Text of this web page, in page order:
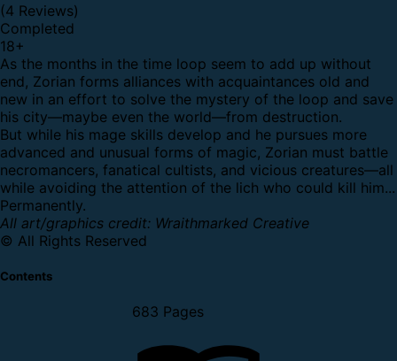
(4 Reviews)
Completed
18+
As the months in the time loop seem to add up without
end, Zorian forms alliances with acquaintances old and
new in an effort to solve the mystery of the loop and save
his city—maybe even the world—from destruction.
But while his mage skills develop and he pursues more
advanced and unusual forms of magic, Zorian must battle
necromancers, fanatical cultists, and vicious creatures—all
while avoiding the attention of the lich who could kill him...
Permanently.
All art/graphics credit: Wraithmarked Creative
© All Rights Reserved
Contents
683 Pages